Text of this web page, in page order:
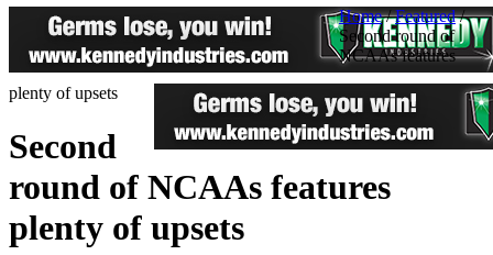
Home/Featured/
Second round of
NCAAs features
plenty of upsets
Second
round of NCAAs features
plenty of upsets